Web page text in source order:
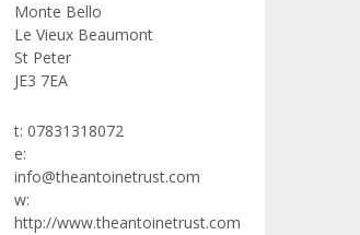
Monte Bello
Le Vieux Beaumont
St Peter
JE3 7EA
t: 07831318072
e:
info@theantoinetrust.com
w:
http://www.theantoinetrust.com